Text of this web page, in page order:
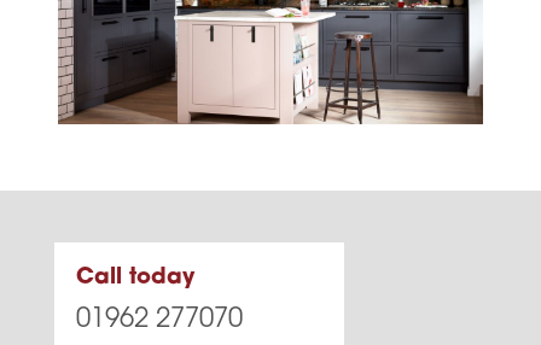
Call today
01962 277070